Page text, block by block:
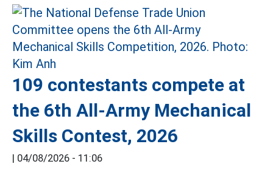
109 contestants compete at
the 6th All-Army Mechanical
Skills Contest, 2026
| 04/08/2026 - 11:06